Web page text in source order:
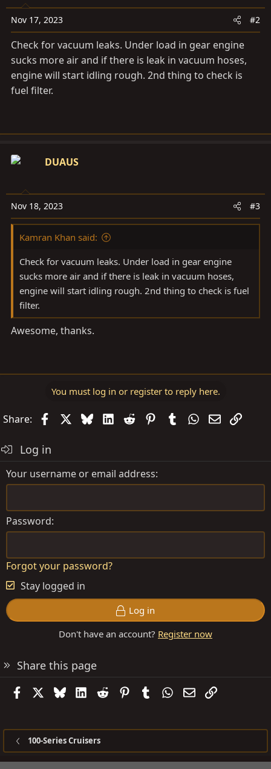
Nov 17, 2023 #2
Check for vacuum leaks. Under load in gear engine
sucks more air and if there is leak in vacuum hoses,
engine will start idling rough. 2nd thing to check is
fuel filter.
DUAUS
Nov 18, 2023 #3
Kamran Khan said:
Check for vacuum leaks. Under load in gear engine
sucks more air and if there is leak in vacuum hoses,
engine will start idling rough. 2nd thing to check is fuel
filter.
Awesome, thanks.
You must log in or register to reply here.
Share: FacebookBlueskyLinkedIn
Reddit PinterestTumblrWhatsApp
EmailLink
Log in
Your username or email address
Password
Forgot your password?
Stay logged in
Log in
Don't have an account? Register now
Share this page
FacebookBlueskyLinkedIn
Reddit PinterestTumblrWhatsApp
EmailLink
100-Series Cruisers